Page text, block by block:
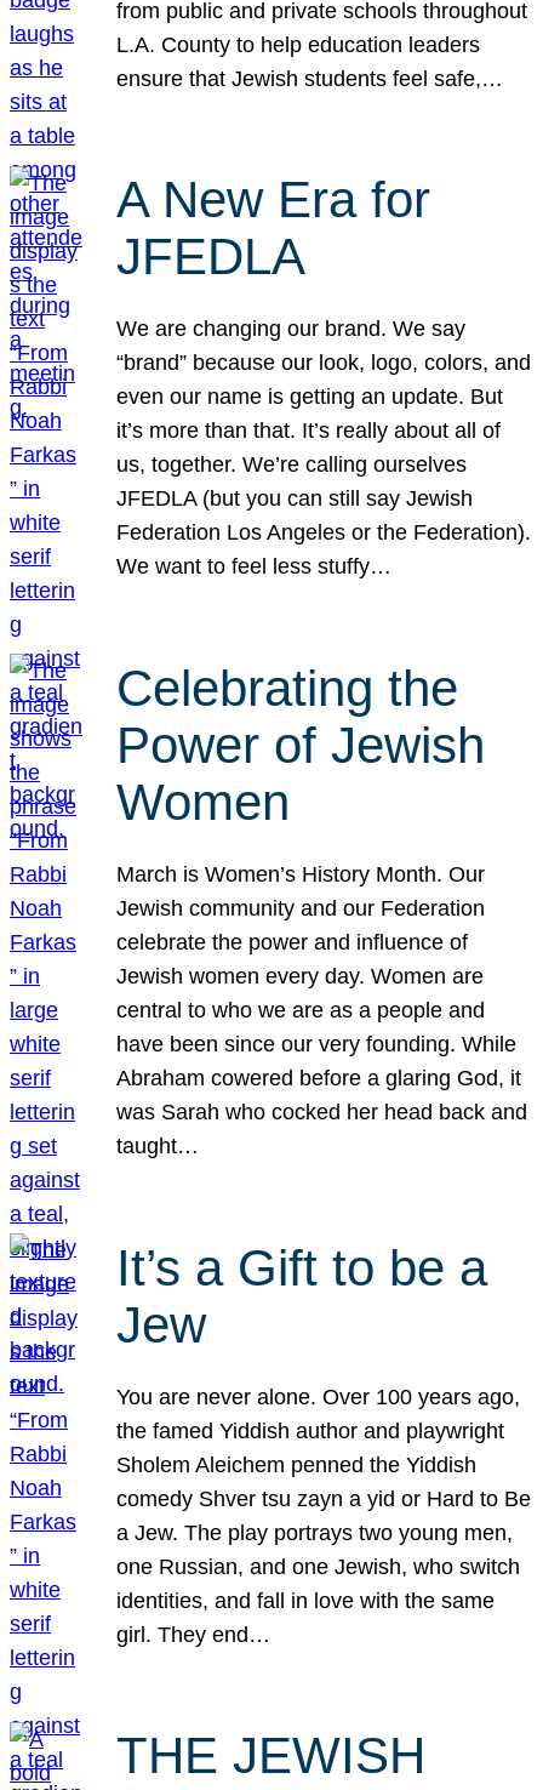
from public and private schools throughout
L.A. County to help education leaders
ensure that Jewish students feel safe,…
A New Era for
JFEDLA
We are changing our brand. We say
“brand” because our look, logo, colors, and
even our name is getting an update. But
it’s more than that. It’s really about all of
us, together. We’re calling ourselves
JFEDLA (but you can still say Jewish
Federation Los Angeles or the Federation).
We want to feel less stuffy…
Celebrating the
Power of Jewish
Women
March is Women’s History Month. Our
Jewish community and our Federation
celebrate the power and influence of
Jewish women every day. Women are
central to who we are as a people and
have been since our very founding. While
Abraham cowered before a glaring God, it
was Sarah who cocked her head back and
taught…
It’s a Gift to be a
Jew
You are never alone. Over 100 years ago,
the famed Yiddish author and playwright
Sholem Aleichem penned the Yiddish
comedy Shver tsu zayn a yid or Hard to Be
a Jew. The play portrays two young men,
one Russian, and one Jewish, who switch
identities, and fall in love with the same
girl. They end…
THE JEWISH